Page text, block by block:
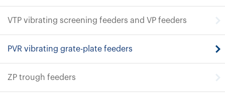
VTP vibrating screening feeders and VP feeders
PVR vibrating grate-plate feeders
ZP trough feeders